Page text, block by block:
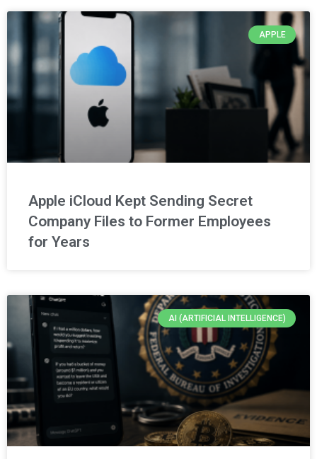
APPLE
Apple iCloud Kept Sending Secret
Company Files to Former Employees
for Years
AI (ARTIFICIAL INTELLIGENCE)